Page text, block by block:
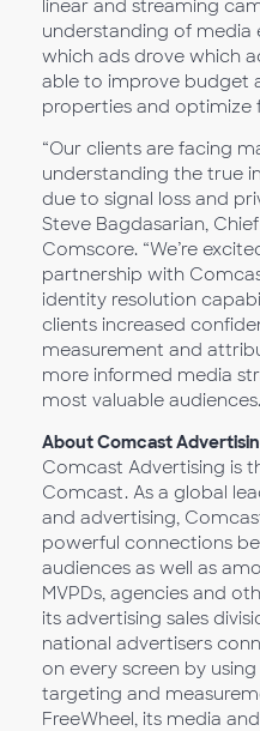
linear and streaming
understanding of media
which ads drove which
able to improve budget
properties and optimize
“Our clients are facing
understanding the true
due to signal loss and
Steve Bagdasarian,
Comscore. “We’re
partnership with
identity resolution
clients increased
measurement and
more informed media
most valuable
About Comcast
Comcast Advertising is
Comcast. As a global
and advertising,
powerful connections
audiences as well as
MVPDs, agencies and
its advertising sales
national advertisers
on every screen by
targeting and
FreeWheel, its media